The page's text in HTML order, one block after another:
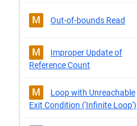
M Out-of-bounds Read
M
Improper Update of
Reference Count
M
Loop with Unreachable
Exit Condition ('Infinite Loop')